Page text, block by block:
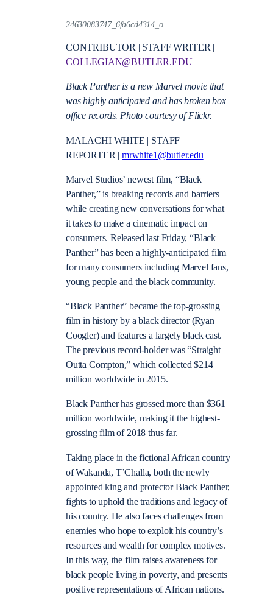
24630083747_6fa6cd4314_o
CONTRIBUTOR | STAFF WRITER |
COLLEGIAN@BUTLER.EDU
Black Panther is a new Marvel movie that
was highly anticipated and has broken box
office records. Photo courtesy of Flickr.
MALACHI WHITE | STAFF
REPORTER |mrwhite1@butler.edu
Marvel Studios’ newest film, “Black
Panther,” is breaking records and barriers
while creating new conversations for what
it takes to make a cinematic impact on
consumers. Released last Friday, “Black
Panther” has been a highly-anticipated film
for many consumers including Marvel fans,
young people and the black community.
“Black Panther” became the top-grossing
film in history by a black director (Ryan
Coogler) and features a largely black cast.
The previous record-holder was “Straight
Outta Compton,” which collected $214
million worldwide in 2015.
Black Panther has grossed more than $361
million worldwide, making it the highest-
grossing film of 2018 thus far.
Taking place in the fictional African country
of Wakanda, T’Challa, both the newly
appointed king and protector Black Panther,
fights to uphold the traditions and legacy of
his country. He also faces challenges from
enemies who hope to exploit his country’s
resources and wealth for complex motives.
In this way, the film raises awareness for
black people living in poverty, and presents
positive representations of African nations.